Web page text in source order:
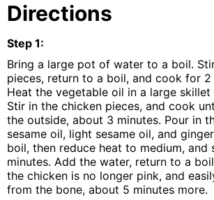
Directions
Step 1:
Bring a large pot of water to a boil.
pieces, return to a boil, and cook for 2
Heat the vegetable oil in a large skillet
Stir in the chicken pieces, and cook
the outside, about 3 minutes. Pour in
sesame oil, light sesame oil, and
boil, then reduce heat to medium, and
minutes. Add the water, return to a
the chicken is no longer pink, and
from the bone, about 5 minutes more.